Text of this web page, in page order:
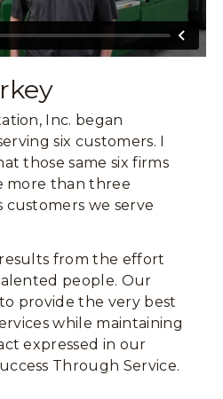
Inc. began
six customers. I
those same six firms
more than three
customers we serve
from the effort
people. Our
provide the very best
while maintaining
expressed in our
Through Service.